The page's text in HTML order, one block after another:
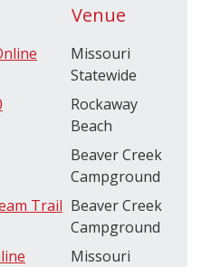
Venue
Missouri
Statewide
Rockaway
Beach
Beaver Creek
Campground
Trail Beaver Creek
Campground
Missouri